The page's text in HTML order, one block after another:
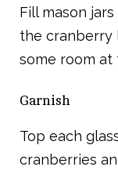
Fill mason
the cranberry
some room at
Garnish
Top each
cranberries